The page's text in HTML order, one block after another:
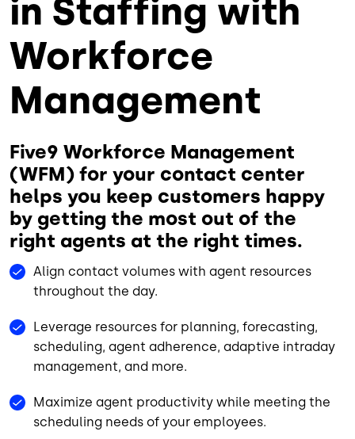
in Staffing with
Workforce
Management
Five9 Workforce Management
(WFM) for your contact center
helps you keep customers happy
by getting the most out of the
right agents at the right times.
Align contact volumes with agent resources
throughout the day.
Leverage resources for planning, forecasting,
scheduling, agent adherence, adaptive intraday
management, and more.
Maximize agent productivity while meeting the
scheduling needs of your employees.